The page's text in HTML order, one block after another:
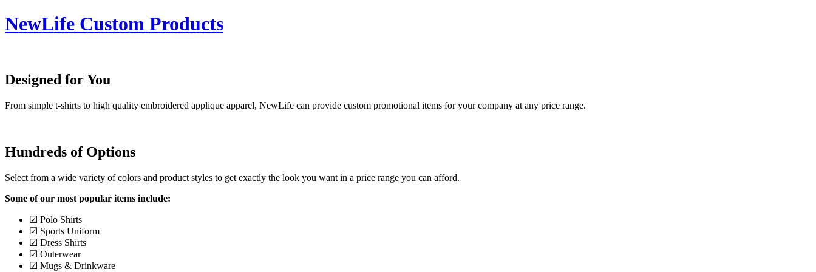
NewLife Custom Products
Designed for You
From simple t-shirts to high quality embroidered applique apparel, NewLife can provide custom promotional items for your company at any price range.
Hundreds of Options
Select from a wide variety of colors and product styles to get exactly the look you want in a price range you can afford.
Some of our most popular items include:
☑ Polo Shirts
☑ Sports Uniform
☑ Dress Shirts
☑ Outerwear
☑ Mugs & Drinkware